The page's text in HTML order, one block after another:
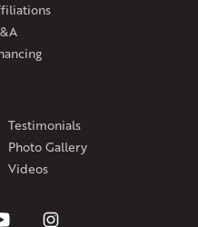
Testimonials
Photo Gallery
Videos